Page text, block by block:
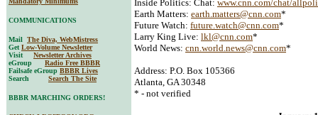
Inside Politics: Chat: www.cnn.com/chat/
Earth Matters: earth.matters@cnn.com*
Future Watch: future.watch@cnn.com*
Larry King Live: lkl@cnn.com*
World News: cnn.world.news@cnn.com*
Address: P.O. Box 105366
Atlanta, GA 30348
* - not verified
COMMUNICATIONS
Mail The Diva, WebMistress
Get Low-Volume Newsletter
Visit Newsletter Archives
eGroup Radio Free BBBR
Failsafe eGroup BBBR Lives
Search Search The Site
BBBR MARCHING ORDERS!